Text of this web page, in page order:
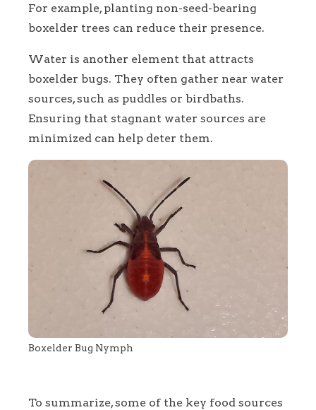
For example, planting non-seed-bearing
boxelder trees can reduce their presence.
Water is another element that attracts
boxelder bugs. They often gather near water
sources, such as puddles or birdbaths.
Ensuring that stagnant water sources are
minimized can help deter them.
Boxelder Bug Nymph
To summarize, some of the key food sources